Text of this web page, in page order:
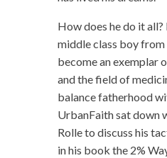
How does he do it
middle class boy from
become an exemplar
and the field of
balance fatherhood
UrbanFaith sat down
Rolle to discuss his
in his book the 2%